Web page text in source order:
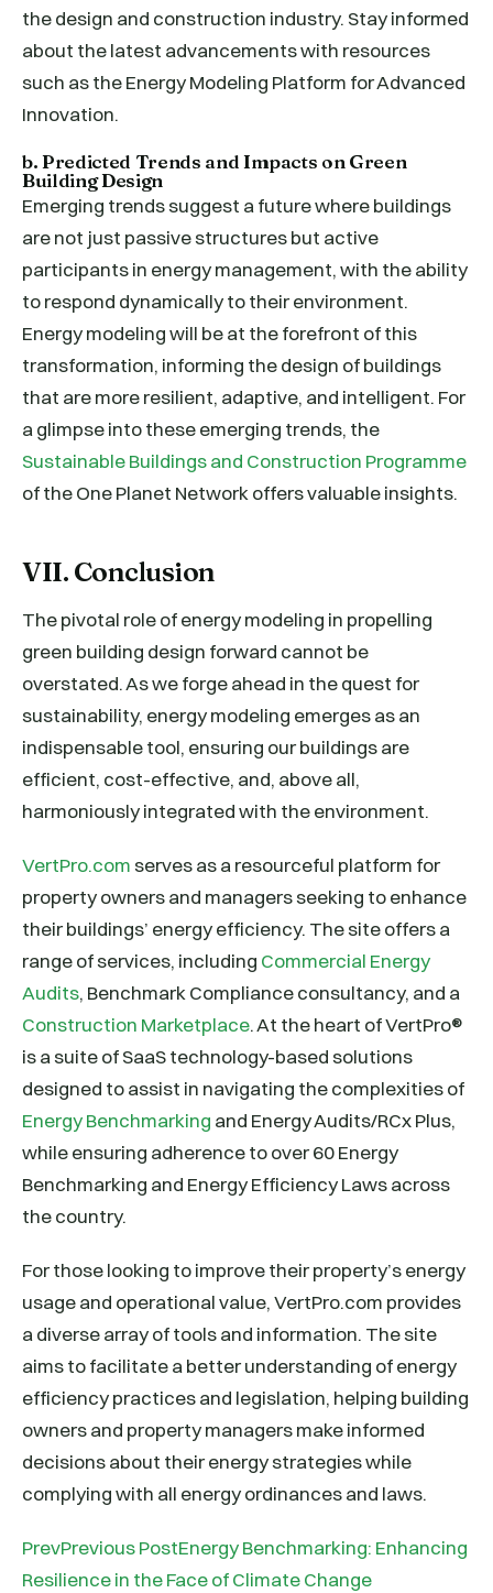
the design and construction industry. Stay informed
about the latest advancements with resources
such as the Energy Modeling Platform for Advanced
Innovation.
b. Predicted Trends and Impacts on Green
Building Design
Emerging trends suggest a future where buildings
are not just passive structures but active
participants in energy management, with the ability
to respond dynamically to their environment.
Energy modeling will be at the forefront of this
transformation, informing the design of buildings
that are more resilient, adaptive, and intelligent. For
a glimpse into these emerging trends, the
Sustainable Buildings and Construction Programme
of the One Planet Network offers valuable insights.
VII. Conclusion
The pivotal role of energy modeling in propelling
green building design forward cannot be
overstated. As we forge ahead in the quest for
sustainability, energy modeling emerges as an
indispensable tool, ensuring our buildings are
efficient, cost-effective, and, above all,
harmoniously integrated with the environment.
VertPro.comserves as a resourceful platform for
property owners and managers seeking to enhance
their buildings’ energy efficiency. The site offers a
range of services, including Commercial Energy
Audits, Benchmark Compliance consultancy, and a
Construction Marketplace. At the heart of VertPro®
is a suite of SaaS technology-based solutions
designed to assist in navigating the complexities of
Energy Benchmarking and Energy Audits/RCx Plus,
while ensuring adherence to over 60 Energy
Benchmarking and Energy Efficiency Laws across
the country.
For those looking to improve their property’s energy
usage and operational value, VertPro.com provides
a diverse array of tools and information. The site
aims to facilitate a better understanding of energy
efficiency practices and legislation, helping building
owners and property managers make informed
decisions about their energy strategies while
complying with all energy ordinances and laws.
PrevPrevious PostEnergy Benchmarking: Enhancing
Resilience in the Face of Climate Change